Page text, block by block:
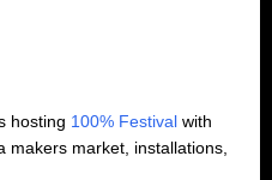
hosting 100% Festival with
makers market, installations,